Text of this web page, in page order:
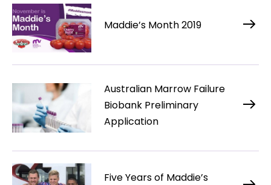
Maddie’s Month 2019
Australian Marrow Failure
Biobank Preliminary
Application
Five Years of Maddie’s